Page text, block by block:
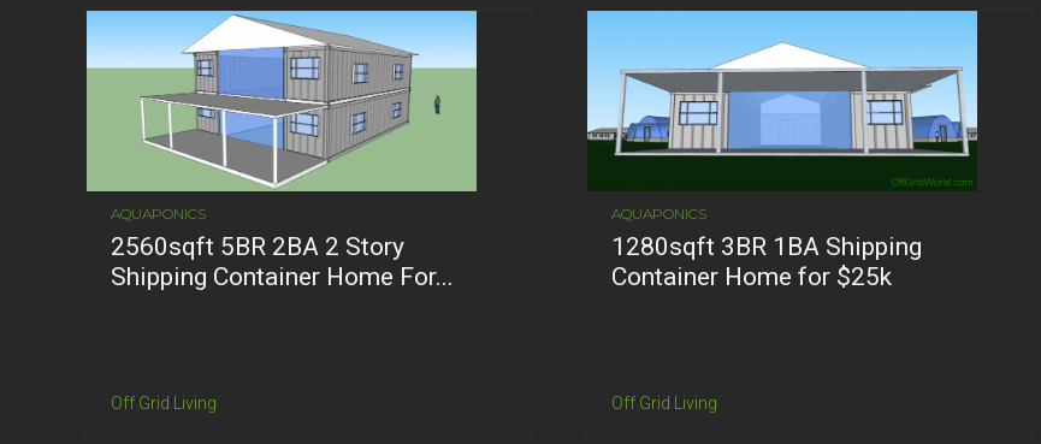
AQUAPONICS
2560sqft 5BR 2BA 2 Story
Shipping Container Home For...
Off Grid Living
AQUAPONICS
1280sqft 3BR 1BA Shipping
Container Home for $25k
Off Grid Living